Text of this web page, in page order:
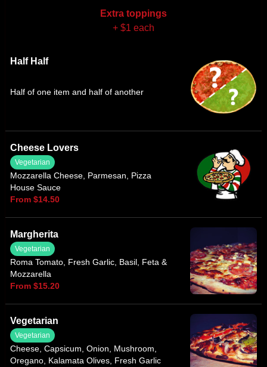
Extra toppings
+ $1 each
Half Half
Half of one item and half of another
Cheese Lovers
Vegetarian
Mozzarella Cheese, Parmesan, Pizza
House Sauce
From $14.50
Margherita
Vegetarian
Roma Tomato, Fresh Garlic, Basil, Feta &
Mozzarella
From $15.20
Vegetarian
Vegetarian
Cheese, Capsicum, Onion, Mushroom,
Oregano, Kalamata Olives, Fresh Garlic